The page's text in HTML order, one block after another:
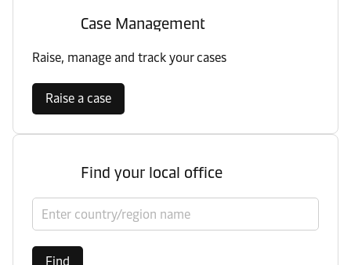
Case Management
Raise, manage and track your cases
Raise a case
Find your local office
Select country/region
Find